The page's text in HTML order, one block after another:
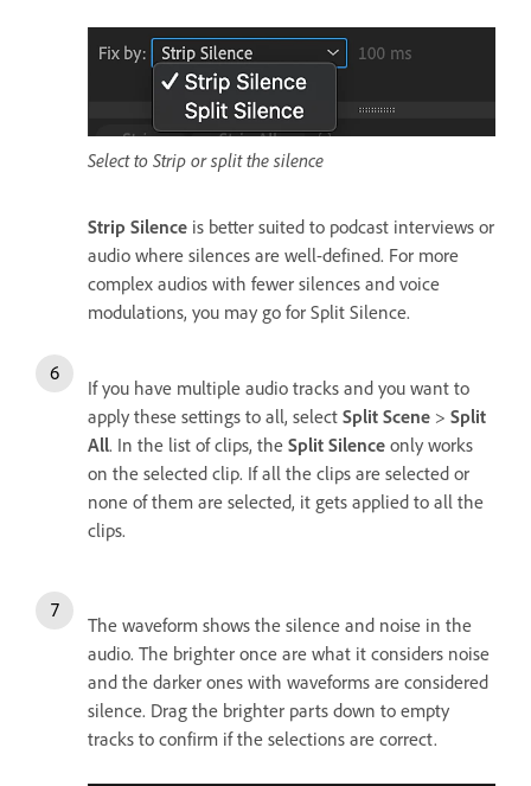
Select to Strip or split the silence
Strip Silence is better suited to podcast interviews or
audio where silences are well-defined. For more
complex audios with fewer silences and voice
modulations, you may go for Split Silence.
If you have multiple audio tracks and you want to
apply these settings to all, select Split Scene > Split
All. In the list of clips, the Split Silence only works
on the selected clip. If all the clips are selected or
none of them are selected, it gets applied to all the
clips.
The waveform shows the silence and noise in the
audio. The brighter once are what it considers noise
and the darker ones with waveforms are considered
silence. Drag the brighter parts down to empty
tracks to confirm if the selections are correct.